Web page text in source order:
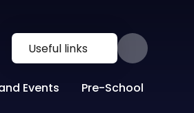
Useful links
Events Pre-School